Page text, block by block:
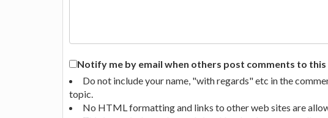
Notify me by email when others post comments to this
Do not include your name, "with regards" etc in the
topic.
No HTML formatting and links to other web sites are